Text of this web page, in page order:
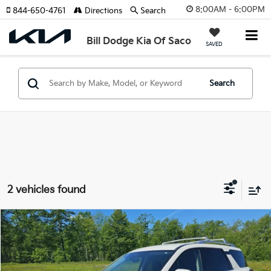
8:00AM - 6:00PM
Bill Dodge Kia Of Saco SAVED
844-650-4761 Directions Search
Search
2 vehicles found
2023Nissan PathfinderSL
Price Drop
Bill Dodge Nissan
BUY FINANCE
Compare Vehicle